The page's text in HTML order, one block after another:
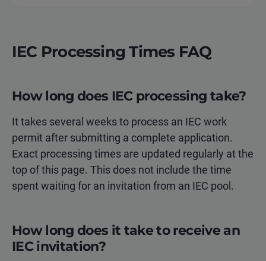
IEC Processing Times FAQ
How long does IEC processing take?
It takes several weeks to process an IEC work
permit after submitting a complete application.
Exact processing times are updated regularly at the
top of this page. This does not include the time
spent waiting for an invitation from an IEC pool.
How long does it take to receive an
IEC invitation?